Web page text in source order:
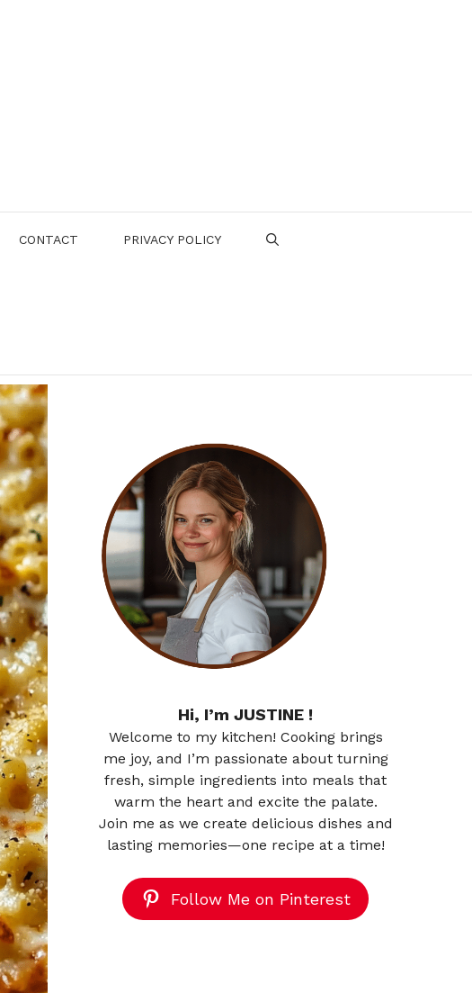
CONTACT PRIVACY POLICY
Hi, I’m JUSTINE !
Welcome to my kitchen! Cooking brings
me joy, and I’m passionate about turning
fresh, simple ingredients into meals that
warm the heart and excite the palate.
Join me as we create delicious dishes and
lasting memories—one recipe at a time!
Follow Me on Pinterest